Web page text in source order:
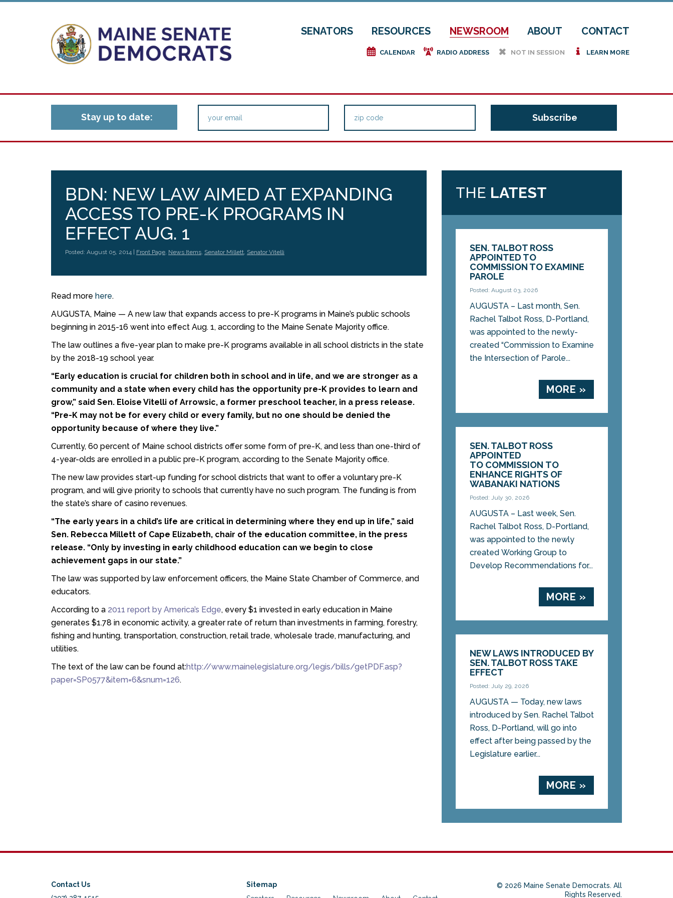
SENATORS RESOURCES NEWSROOM ABOUT CONTACT
e CALENDAR f RADIO ADDRESS h NOT IN SESSION i LEARN MORE
Stay up to date:
BDN: NEW LAW AIMED AT EXPANDING
ACCESS TO PRE-K PROGRAMS IN
EFFECT AUG. 1
Posted: August 05, 2014 | Front Page, News Items, Senator Millett, Senator Vitelli
Read more here.
AUGUSTA, Maine — A new law that expands access to pre-K programs in Maine’s public schools
beginning in 2015-16 went into effect Aug. 1, according to the Maine Senate Majority office.
The law outlines a five-year plan to make pre-K programs available in all school districts in the state
by the 2018-19 school year.
“Early education is crucial for children both in school and in life, and we are stronger as a
community and a state when every child has the opportunity pre-K provides to learn and
grow,” said Sen. Eloise Vitelli of Arrowsic, a former preschool teacher, in a press release.
“Pre-K may not be for every child or every family, but no one should be denied the
opportunity because of where they live.”
Currently, 60 percent of Maine school districts offer some form of pre-K, and less than one-third of
4-year-olds are enrolled in a public pre-K program, according to the Senate Majority office.
The new law provides start-up funding for school districts that want to offer a voluntary pre-K
program, and will give priority to schools that currently have no such program. The funding is from
the state’s share of casino revenues.
“The early years in a child’s life are critical in determining where they end up in life,” said
Sen. Rebecca Millett of Cape Elizabeth, chair of the education committee, in the press
release. “Only by investing in early childhood education can we begin to close
achievement gaps in our state.”
The law was supported by law enforcement officers, the Maine State Chamber of Commerce, and
educators.
According to a 2011 report by America’s Edge, every $1 invested in early education in Maine
generates $1.78 in economic activity, a greater rate of return than investments in farming, forestry,
fishing and hunting, transportation, construction, retail trade, wholesale trade, manufacturing, and
utilities.
The text of the law can be found at:http://www.mainelegislature.org/legis/bills/getPDF.asp?
paper=SP0577&item=6&snum=126.
THE LATEST
SEN. TALBOT ROSS
APPOINTED TO
COMMISSION TO EXAMINE
PAROLE
Posted: August 03, 2026
AUGUSTA – Last month, Sen.
Rachel Talbot Ross, D-Portland,
was appointed to the newly-
created “Commission to Examine
the Intersection of Parole...
MORE »
SEN. TALBOT ROSS
APPOINTED
TO COMMISSION TO
ENHANCE RIGHTS OF
WABANAKI NATIONS
Posted: July 30, 2026
AUGUSTA – Last week, Sen.
Rachel Talbot Ross, D-Portland,
was appointed to the newly
created Working Group to
Develop Recommendations for...
MORE »
NEW LAWS INTRODUCED BY
SEN. TALBOT ROSS TAKE
EFFECT
Posted: July 29, 2026
AUGUSTA — Today, new laws
introduced by Sen. Rachel Talbot
Ross, D-Portland, will go into
effect after being passed by the
Legislature earlier...
MORE »
Contact Us
Sitemap
© 2026 Maine Senate Democrats. All
Rights Reserved.